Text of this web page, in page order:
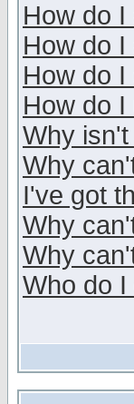
How do
How do
How do
How do
Why
Why
I've got
Why
Why
Who do